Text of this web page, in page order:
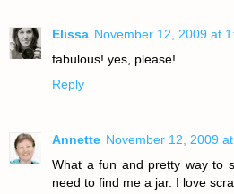
Elissa November 12, 2009 at
fabulous! yes, please!
Reply
Annette November 12, 2009
What a fun and pretty way to
need to find me a jar. I love